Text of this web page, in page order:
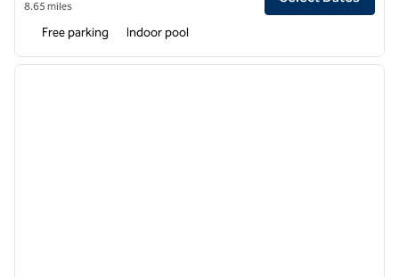
8.65 miles
Free parking Indoor pool
1 of 12
next